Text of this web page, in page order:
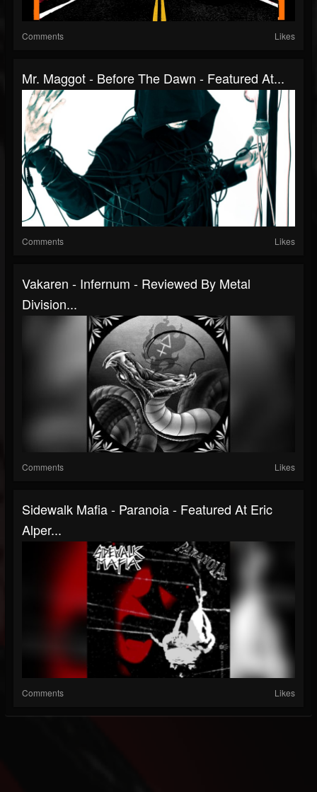
Comments Likes
Mr. Maggot - Before The Dawn - Featured At...
Comments Likes
Vakaren - Infernum - Reviewed By Metal
Division...
Comments Likes
Sidewalk Mafia - Paranoia - Featured At Eric
Alper...
Comments Likes